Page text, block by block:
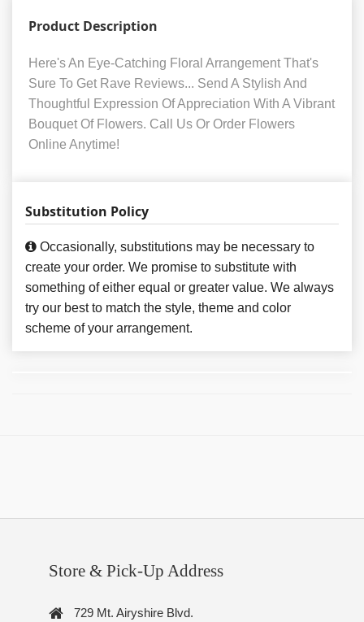
Product Description
Here's An Eye-Catching Floral Arrangement That's
Sure To Get Rave Reviews... Send A Stylish And
Thoughtful Expression Of Appreciation With A Vibrant
Bouquet Of Flowers. Call Us Or Order Flowers
Online Anytime!
Substitution Policy
Occasionally, substitutions may be necessary to
create your order. We promise to substitute with
something of either equal or greater value. We always
try our best to match the style, theme and color
scheme of your arrangement.
Store & Pick-Up Address
729 Mt. Airyshire Blvd.